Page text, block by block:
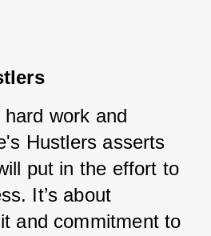
work and
Hustlers asserts
put in the effort to
It’s about
and commitment to